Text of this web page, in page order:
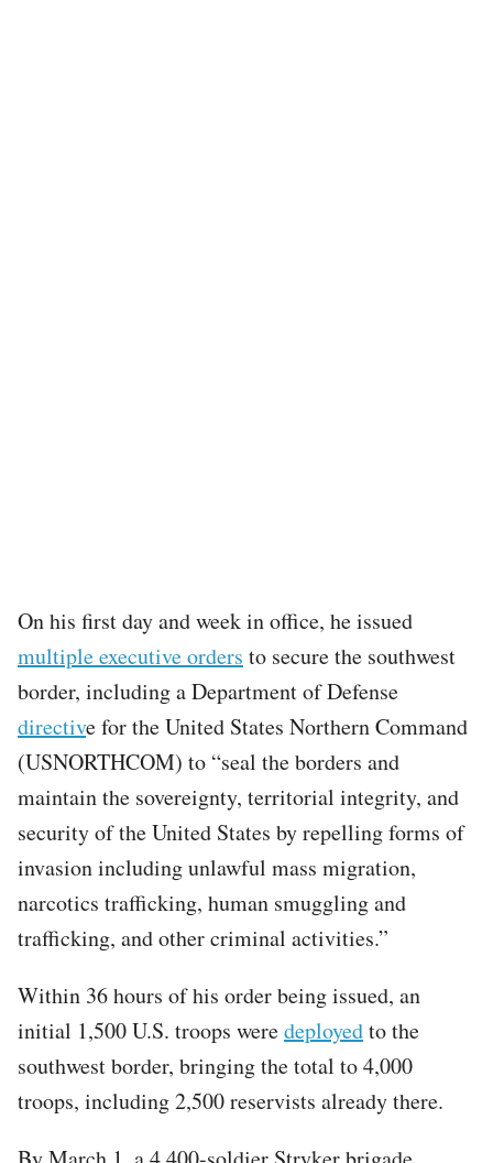
On his first day and week in office, he issued
multiple executive orders to secure the southwest
border, including a Department of Defense
directive for the United States Northern Command
(USNORTHCOM) to “seal the borders and
maintain the sovereignty, territorial integrity, and
security of the United States by repelling forms of
invasion including unlawful mass migration,
narcotics trafficking, human smuggling and
trafficking, and other criminal activities.”
Within 36 hours of his order being issued, an
initial 1,500 U.S. troops weredeployedto the
southwest border, bringing the total to 4,000
troops, including 2,500 reservists already there.